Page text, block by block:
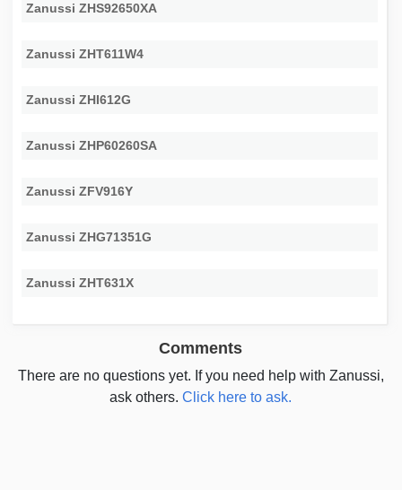
Zanussi ZHS92650XA
Zanussi ZHT611W4
Zanussi ZHI612G
Zanussi ZHP60260SA
Zanussi ZFV916Y
Zanussi ZHG71351G
Zanussi ZHT631X
Comments
There are no questions yet. If you need help with Zanussi,
ask others.Click here to ask.